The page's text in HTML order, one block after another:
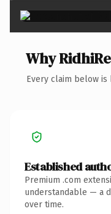
Why
Every claim below
Established
Premium .com
understandable — a
over time.